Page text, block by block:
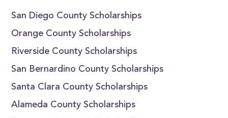
San Diego County Scholarships
Orange County Scholarships
Riverside County Scholarships
San Bernardino County Scholarships
Santa Clara County Scholarships
Alameda County Scholarships